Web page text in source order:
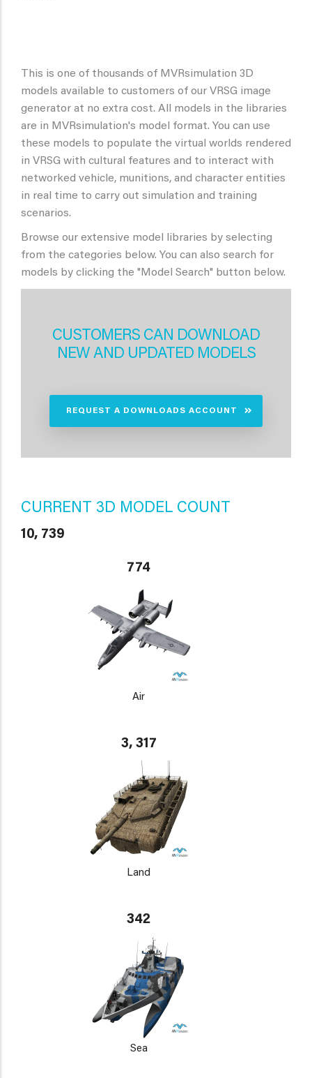
This is one of thousands of MVRsimulation 3D
models available to customers of our VRSG image
generator at no extra cost. All models in the libraries
are in MVRsimulation's model format. You can use
these models to populate the virtual worlds rendered
in VRSG with cultural features and to interact with
networked vehicle, munitions, and character entities
in real time to carry out simulation and training
scenarios.
Browse our extensive model libraries by selecting
from the categories below. You can also search for
models by clicking the "Model Search" button below.
CUSTOMERS CAN DOWNLOAD
NEW AND UPDATED MODELS
REQUEST A DOWNLOADS ACCOUNT
CURRENT 3D MODEL COUNT
10, 739
774
Air
3, 317
Land
342
Sea